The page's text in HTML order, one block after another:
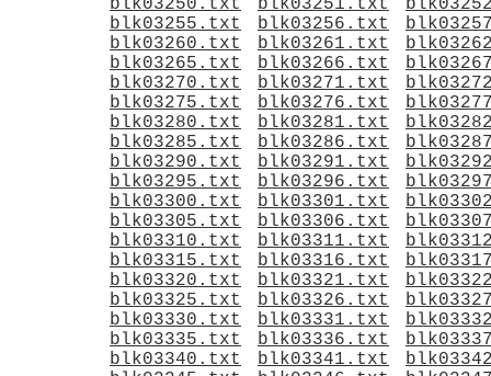
blk03250.txt
blk03251.txt
blk03255.txt
blk03256.txt
blk03260.txt
blk03261.txt
blk03265.txt
blk03266.txt
blk03270.txt
blk03271.txt
blk03275.txt
blk03276.txt
blk03280.txt
blk03281.txt
blk03285.txt
blk03286.txt
blk03290.txt
blk03291.txt
blk03295.txt
blk03296.txt
blk03300.txt
blk03301.txt
blk03305.txt
blk03306.txt
blk03310.txt
blk03311.txt
blk03315.txt
blk03316.txt
blk03320.txt
blk03321.txt
blk03325.txt
blk03326.txt
blk03330.txt
blk03331.txt
blk03335.txt
blk03336.txt
blk03340.txt
blk03341.txt